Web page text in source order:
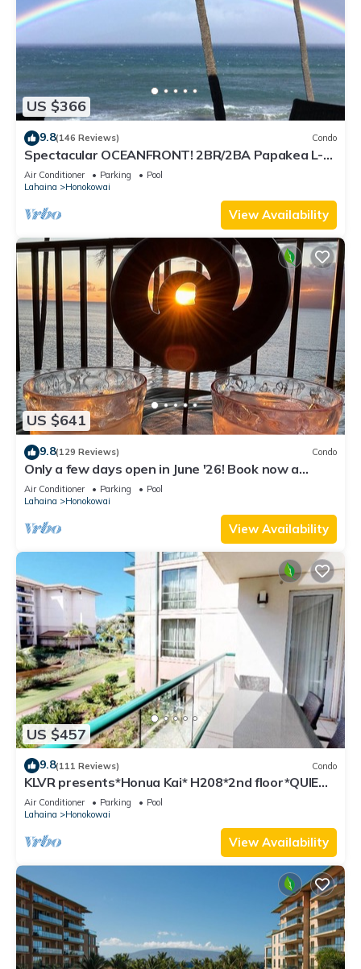
US $366
9.8(146 Reviews) Condo
Spectacular OCEANFRONT! 2BR/2BA Papakea L-
305 with A/C. July 2 - 9th Price Drop!
Air Conditioner Parking
Pool
Lahaina
Honokowai
View Availability
US $641
9.8(129 Reviews) Condo
Only a few days open in June '26! Book now a
discounted rate. Oceanfront Views!
Air Conditioner Parking
Pool
Lahaina
Honokowai
View Availability
US $457
9.8(111 Reviews) Condo
KLVR presents*Honua Kai* H208*2nd floor*QUIET
area
Air Conditioner Parking
Pool
Lahaina
Honokowai
View Availability